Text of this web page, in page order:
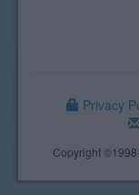
Privacy
Copyright